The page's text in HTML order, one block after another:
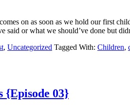
on as soon as we hold our first
said or what we should’ve done but
, Uncategorized Tagged With: Children,
{Episode 03}